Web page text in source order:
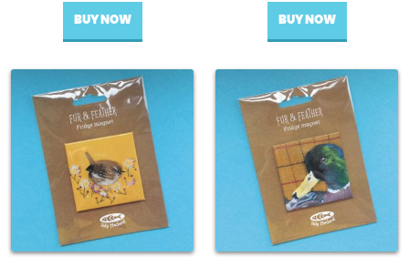
BUY NOW BUY NOW